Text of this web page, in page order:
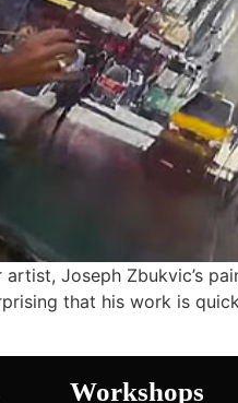
Joseph Zbukvic’s
that his work is
Workshops